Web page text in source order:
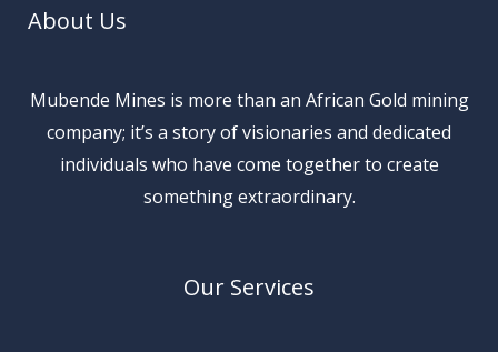
About Us
Mubende Mines is more than an African Gold mining
company; it’s a story of visionaries and dedicated
individuals who have come together to create
something extraordinary.
Our Services